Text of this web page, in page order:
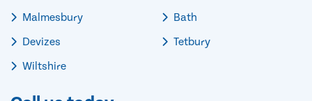
Malmesbury
Devizes
Wiltshire
Bath
Tetbury